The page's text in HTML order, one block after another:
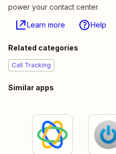
power your contact center.
Learn more Help
Related categories
Call Tracking
Similar apps